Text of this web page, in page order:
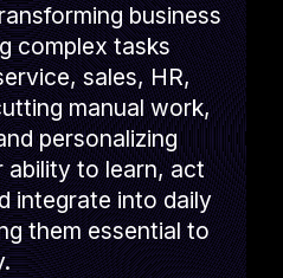
business
complex tasks
sales, HR,
manual work,
personalizing
ability to learn, act
integrate into daily
them essential to